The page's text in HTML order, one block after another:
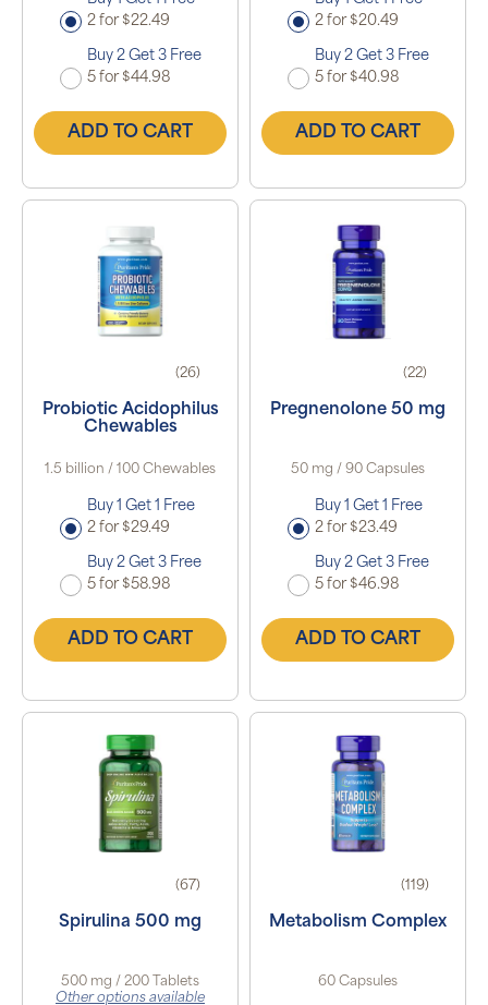
2 for $22.49
Buy 2 Get 3 Free
5 for $44.98
ADD TO CART
2 for $20.49
Buy 2 Get 3 Free
5 for $40.98
ADD TO CART
(26)
Probiotic Acidophilus
Chewables
1.5 billion / 100 Chewables
Buy 1 Get 1 Free
2 for $29.49
Buy 2 Get 3 Free
5 for $58.98
ADD TO CART
(22)
Pregnenolone 50 mg
50 mg / 90 Capsules
Buy 1 Get 1 Free
2 for $23.49
Buy 2 Get 3 Free
5 for $46.98
ADD TO CART
(67)
Spirulina 500 mg
500 mg / 200 Tablets
Other options available
(119)
Metabolism Complex
60 Capsules